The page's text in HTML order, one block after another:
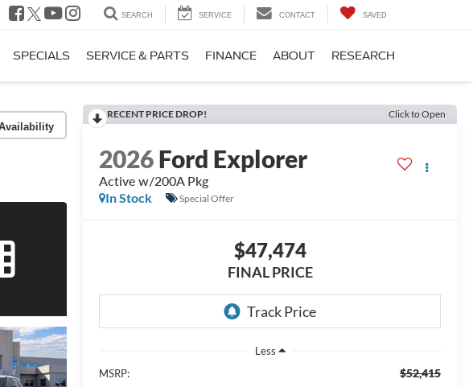
SEARCH SERVICE CONTACT SAVED
SPECIALS SERVICE & PARTS FINANCE ABOUT RESEARCH
RECENT PRICE DROP! Click to Open
2026Ford Explorer
Active w/200A Pkg
In Stock
Special Offer
$47,474
FINAL PRICE
Less
MSRP:
$52,415